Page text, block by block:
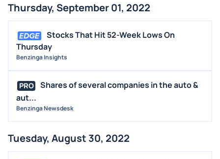
Thursday, September 01, 2022
Stocks That Hit 52-Week Lows On
Thursday
Benzinga Insights
PRO
Shares of several companies in the auto &
aut...
Benzinga Newsdesk
Tuesday, August 30, 2022